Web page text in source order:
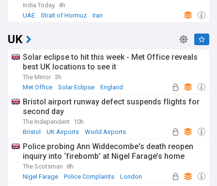
India Today 4h
UAE
Strait of Hormuz Iran
UK
Solar eclipse to hit this week - Met Office reveals
best UK locations to see it
The Mirror 3h
Met Office
Solar Eclipse England
Bristol airport runway defect suspends flights for
second day
The Independent 10h
Bristol
UK Airports World Airports
Police probing Ann Widdecombe's death reopen
inquiry into ‘firebomb’ at Nigel Farage’s home
The Scotsman
8h
Nigel Farage
Police Complaints London